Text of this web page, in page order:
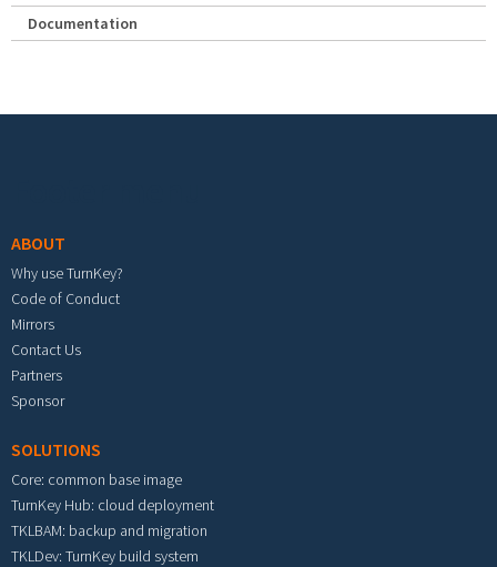
Documentation
ABOUT
Why use TurnKey?
Code of Conduct
Mirrors
Contact Us
Partners
Sponsor
SOLUTIONS
Core: common base image
TurnKey Hub: cloud deployment
TKLBAM: backup and migration
TKLDev: TurnKey build system